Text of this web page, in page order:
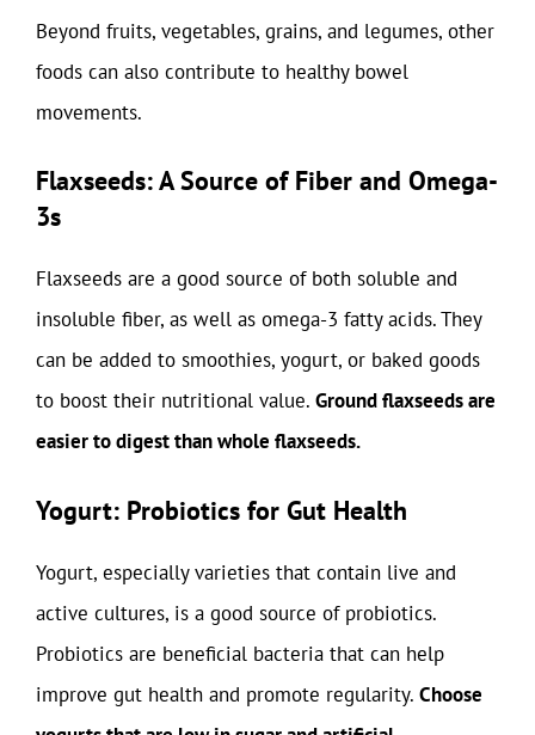
Beyond fruits, vegetables, grains, and legumes, other
foods can also contribute to healthy bowel
movements.
Flaxseeds: A Source of Fiber and Omega-
3s
Flaxseeds are a good source of both soluble and
insoluble fiber, as well as omega-3 fatty acids. They
can be added to smoothies, yogurt, or baked goods
to boost their nutritional value. Ground flaxseeds are
easier to digest than whole flaxseeds.
Yogurt: Probiotics for Gut Health
Yogurt, especially varieties that contain live and
active cultures, is a good source of probiotics.
Probiotics are beneficial bacteria that can help
improve gut health and promote regularity. Choose